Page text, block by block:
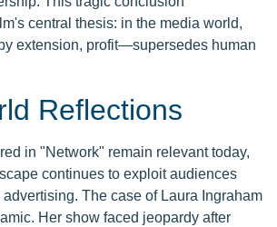
central thesis: in the media world,
extension, profit—supersedes human
Reflections
in "Network" remain relevant today,
continues to exploit audiences
The case of Laura Ingraham
Her show faced jeopardy after